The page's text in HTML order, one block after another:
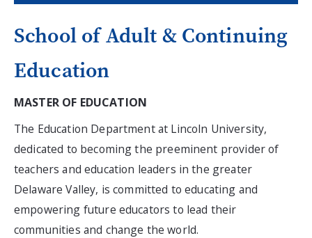
School of Adult & Continuing
Education
MASTER OF EDUCATION
The Education Department at Lincoln University,
dedicated to becoming the preeminent provider of
teachers and education leaders in the greater
Delaware Valley, is committed to educating and
empowering future educators to lead their
communities and change the world.